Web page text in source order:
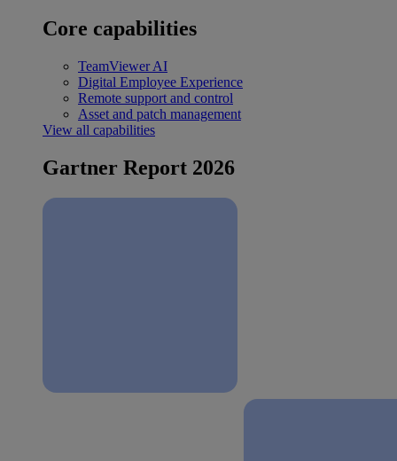
Core capabilities
TeamViewer AI
Digital Employee Experience
Remote support and control
Asset and patch management
View all capabilities
Gartner Report 2026